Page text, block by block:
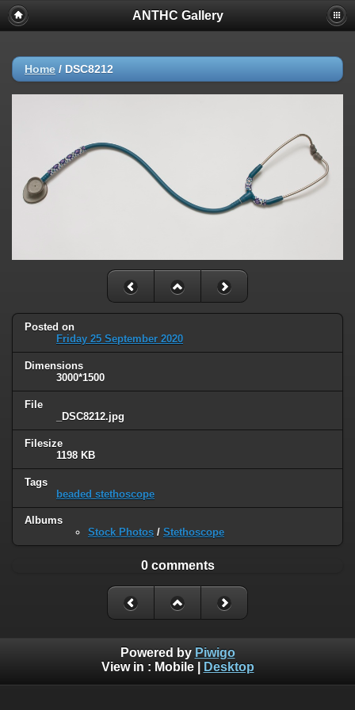
ANTHC Gallery
Home / DSC8212
Posted on
Friday 25 September 2020
Dimensions
3000*1500
File
_DSC8212.jpg
Filesize
1198 KB
Tags
beaded stethoscope
Albums
Stock Photos / Stethoscope
0 comments
Powered by Piwigo
View in : Mobile| Desktop